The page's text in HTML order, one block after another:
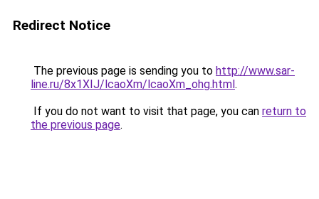
Redirect Notice
The previous page is sending you to http://www.sar-
line.ru/8x1XIJ/lcaoXm/lcaoXm_ohg.html.
If you do not want to visit that page, you can return to
the previous page.